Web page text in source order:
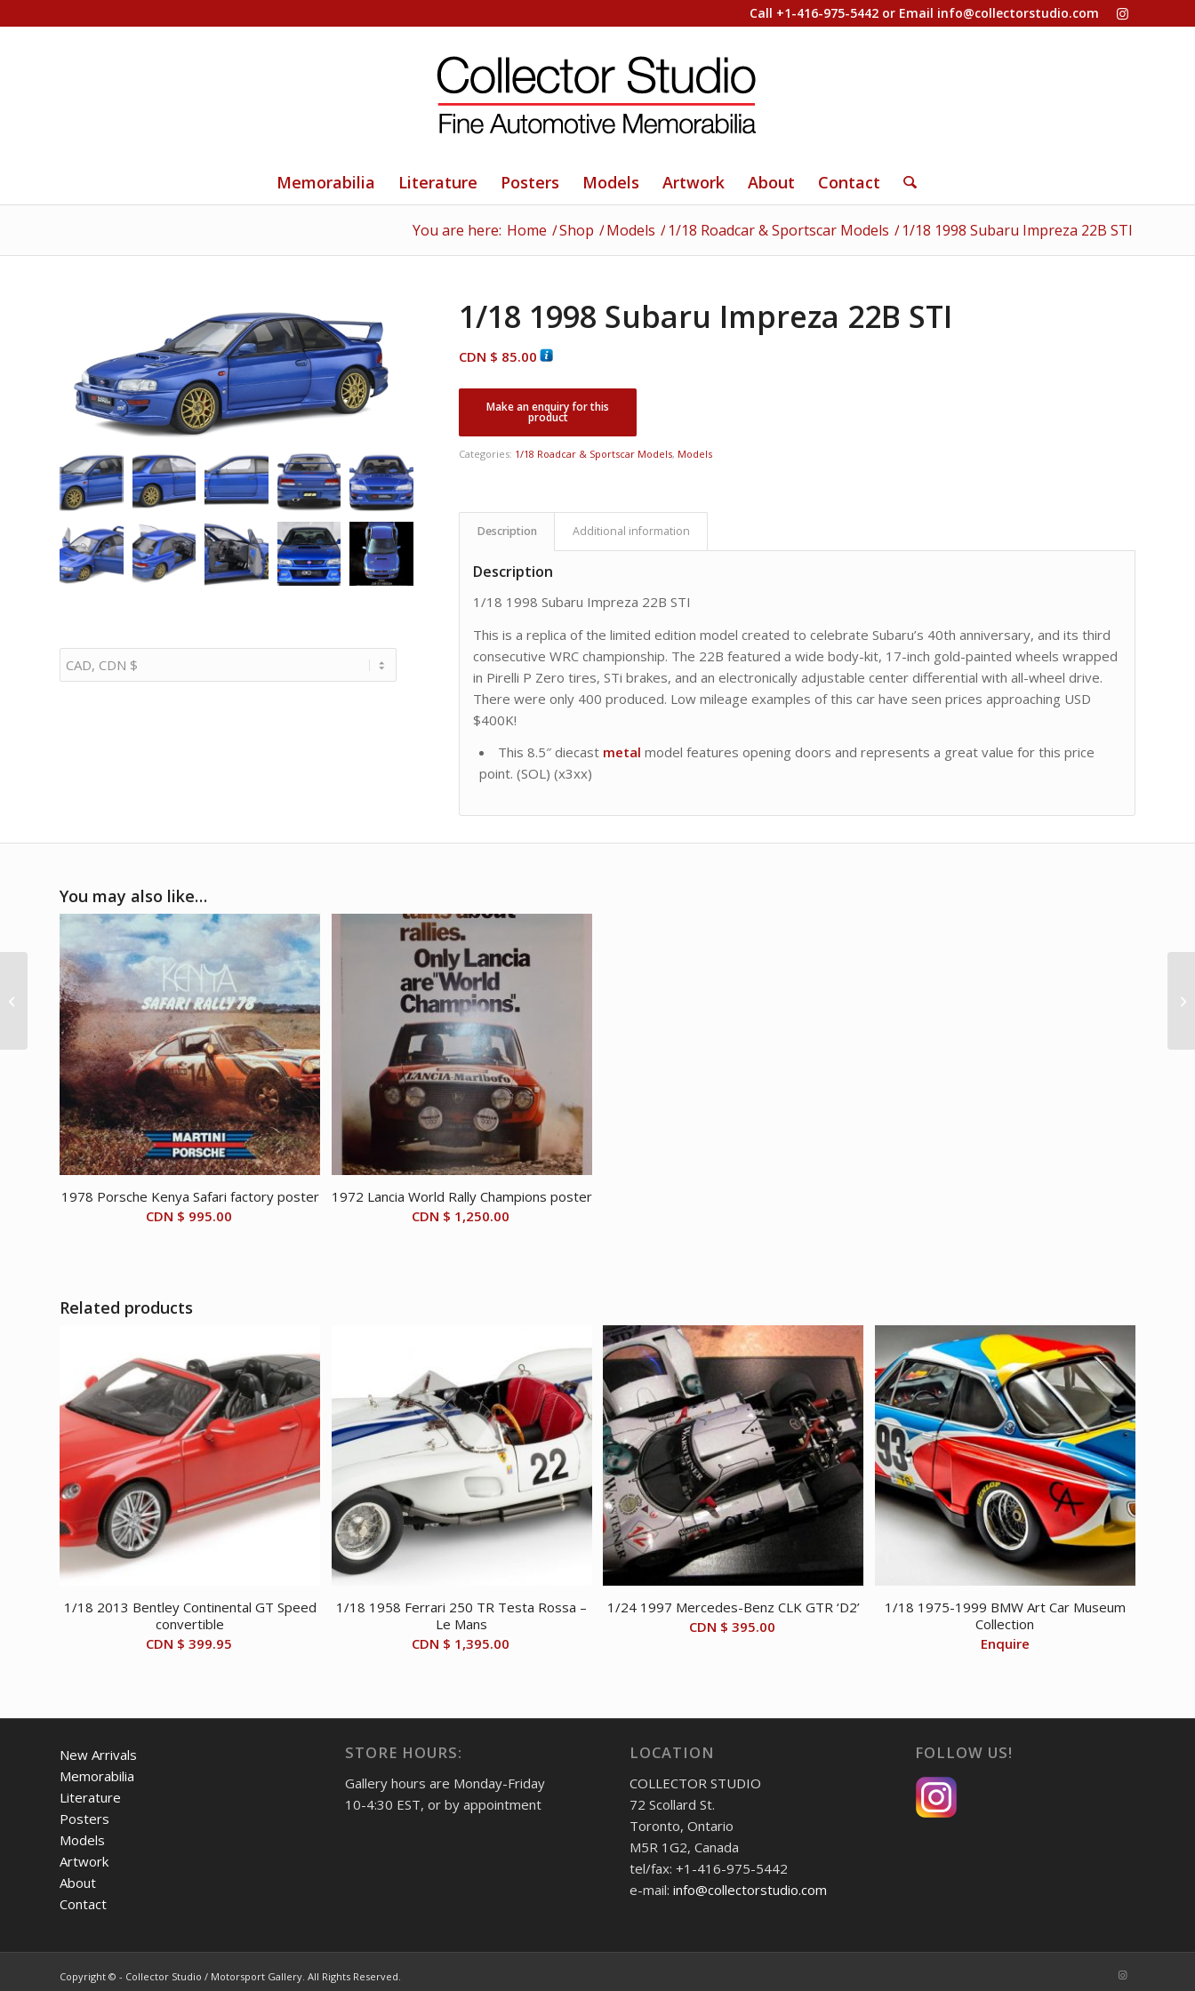
Call +1-416-975-5442 or Email info@collectorstudio.com
Memorabilia Literature Posters Models Artwork About Contact
You are here: Home /Shop /Models / 1/18 Roadcar & Sportscar Models / 1/18 1998 Subaru Impreza 22B STI
1/18 1998 Subaru Impreza 22B STI
CDN $ 85.00
Categories: 1/18 Roadcar & Sportscar Models, Models
Description Additional information
Description
1/18 1998 Subaru Impreza 22B STI
This is a replica of the limited edition model created to celebrate Subaru’s 40th anniversary, and its third
consecutive WRC championship. The 22B featured a wide body-kit, 17-inch gold-painted wheels wrapped
in Pirelli P Zero tires, STi brakes, and an electronically adjustable center differential with all-wheel drive.
There were only 400 produced. Low mileage examples of this car have seen prices approaching USD
$400K!
This 8.5″ diecast metal model features opening doors and represents a great value for this price
point. (SOL) (x3xx)
You may also like…
1978 Porsche Kenya Safari factory poster
CDN $ 995.00
1972 Lancia World Rally Champions poster
CDN $ 1,250.00
Related products
1/18 2013 Bentley Continental GT Speed
convertible
CDN $ 399.95
1/18 1958 Ferrari 250 TR Testa Rossa –
Le Mans
CDN $ 1,395.00
1/24 1997 Mercedes-Benz CLK GTR ‘D2’
CDN $ 395.00
1/18 1975-1999 BMW Art Car Museum
Collection
Enquire
New Arrivals
Memorabilia
Literature
Posters
Models
Artwork
About
Contact
STORE HOURS:
Gallery hours are Monday-Friday
10-4:30 EST, or by appointment
LOCATION
COLLECTOR STUDIO
72 Scollard St.
Toronto, Ontario
M5R 1G2, Canada
tel/fax: +1-416-975-5442
e-mail:info@collectorstudio.com
FOLLOW US!
Copyright © - Collector Studio / Motorsport Gallery. All Rights Reserved.
1971 Porsche 917K Le
Mans celebration
poster print